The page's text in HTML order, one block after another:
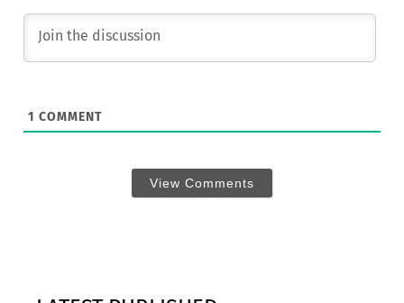
1 COMMENT
View Comments